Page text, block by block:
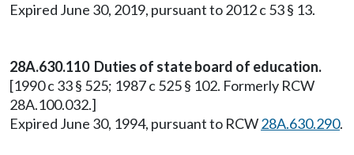
Expired June 30, 2019, pursuant to 2012 c 53 § 13.
28A.630.110 Duties of state board of education.
[1990 c 33 § 525; 1987 c 525 § 102. Formerly RCW
28A.100.032.]
Expired June 30, 1994, pursuant to RCW28A.630.290.